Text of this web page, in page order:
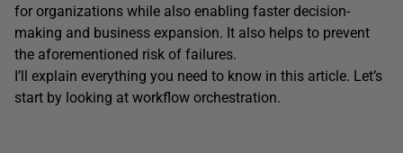
for organizations while also enabling faster decision-
making and business expansion. It also helps to prevent
the aforementioned risk of failures.
I’ll explain everything you need to know in this article. Let’s
start by looking at workflow orchestration.